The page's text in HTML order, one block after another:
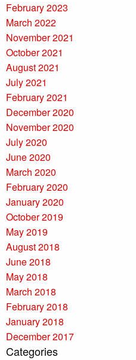
February 2023
March 2022
November 2021
October 2021
August 2021
July 2021
February 2021
December 2020
November 2020
July 2020
June 2020
March 2020
February 2020
January 2020
October 2019
May 2019
August 2018
June 2018
May 2018
March 2018
February 2018
January 2018
December 2017
Categories